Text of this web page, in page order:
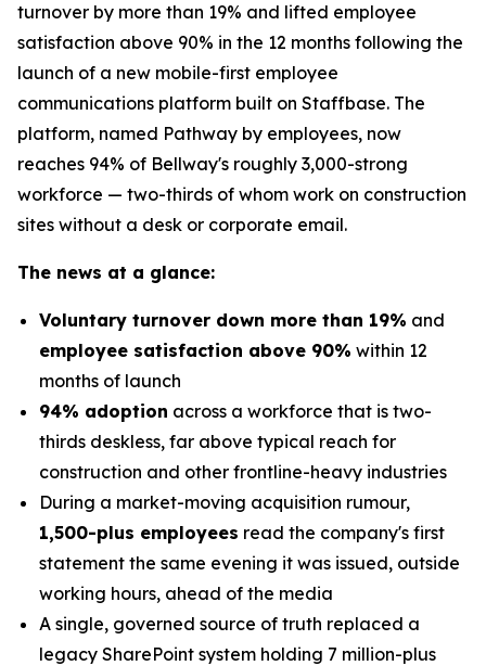
turnover by more than 19% and lifted employee
satisfaction above 90% in the 12 months following the
launch of a new mobile-first employee
communications platform built on Staffbase. The
platform, named Pathway by employees, now
reaches 94% of Bellway's roughly 3,000-strong
workforce — two-thirds of whom work on construction
sites without a desk or corporate email.
The news at a glance:
Voluntary turnover down more than 19% and
employee satisfaction above 90% within 12
months of launch
94% adoption across a workforce that is two-
thirds deskless, far above typical reach for
construction and other frontline-heavy industries
During a market-moving acquisition rumour,
1,500-plus employees read the company's first
statement the same evening it was issued, outside
working hours, ahead of the media
A single, governed source of truth replaced a
legacy SharePoint system holding 7 million-plus